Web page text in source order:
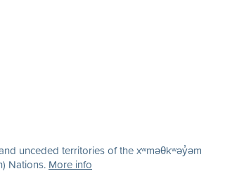
unceded territories of the xʷməθkʷəy̓əm
Nations. More info